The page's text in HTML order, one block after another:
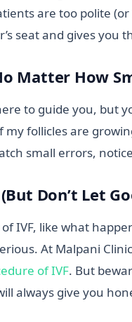
are too polite
seat and gives you
Matter How
to guide you, but
my follicles are
small errors,
Don’t Let
IVF, like what
At Malpani
of IVF. But
always give you